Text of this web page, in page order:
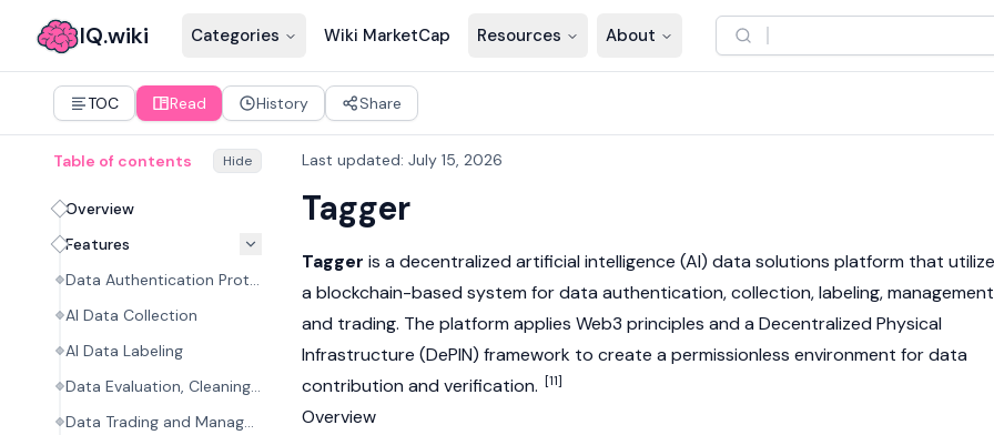
IQ.wiki Categories Wiki MarketCap Resources About
TOC Read History Share
Table of contents Hide
Overview
Features
Data Authentication Protocol
AI Data Collection
AI Data Labeling
Data Evaluation, Cleaning, and Processing
Data Trading and Management
Last updated: July 15, 2026
Tagger
Tagger is a decentralized artificial intelligence (AI) data solutions platform that
a blockchain-based system for data authentication, collection, labeling,
and trading. The platform applies Web3 principles and a Decentralized Physical
Infrastructure (DePIN) framework to create a permissionless environment for data
contribution and verification. [11]
Overview